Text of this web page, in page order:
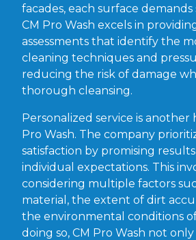
facades, each surface demands
CM Pro Wash excels in
assessments that identify the
cleaning techniques and
reducing the risk of damage
thorough cleansing.
Personalized service is another
Pro Wash. The company
satisfaction by promising
individual expectations. This
considering multiple factors
material, the extent of dirt
the environmental conditions
doing so, CM Pro Wash not